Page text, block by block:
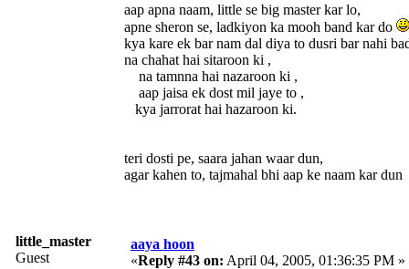
aap apna naam, little se big master kar lo,
apne sheron se, ladkiyon ka mooh band kar do
kya kare ek bar nam dal diya to dusri bar nahi
na chahat hai sitaroon ki ,
na tamnna hai nazaroon ki ,
aap jaisa ek dost mil jaye to ,
kya jarrorat hai hazaroon ki.
teri dosti pe, saara jahan waar dun,
agar kahen to, tajmahal bhi aap ke naam kar dun
little_master
Guest
aaya hoon
«Reply #43 on: April 04, 2005, 01:36:35 PM »